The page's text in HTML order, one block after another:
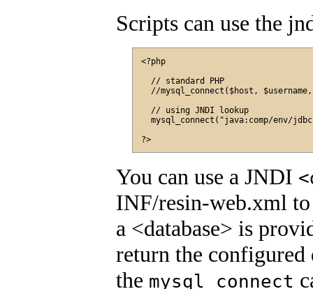
Scripts can use the
<?php
  // standard PHP
//mysql_connect($host,
  // using JNDI lookup
mysql_connect("java:comp/env/
You can use a JNDI
INF/resin-web.xml
a <database> is
return the configured
the mysql_connect